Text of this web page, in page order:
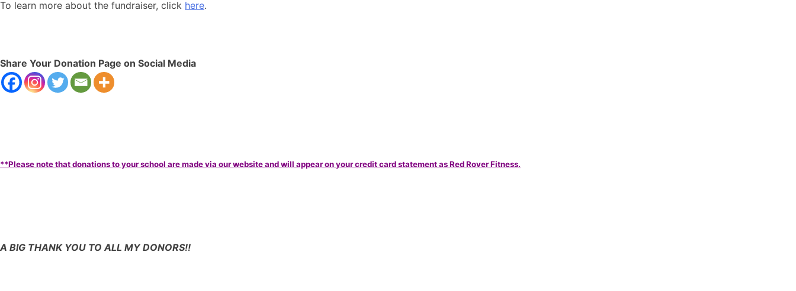
To learn more about the fundraiser, click here.
Share Your Donation Page on Social Media
**Please note that donations to your school are made via our website and will appear on your credit card statement as Red Rover Fitness.
A BIG THANK YOU TO ALL MY DONORS!!